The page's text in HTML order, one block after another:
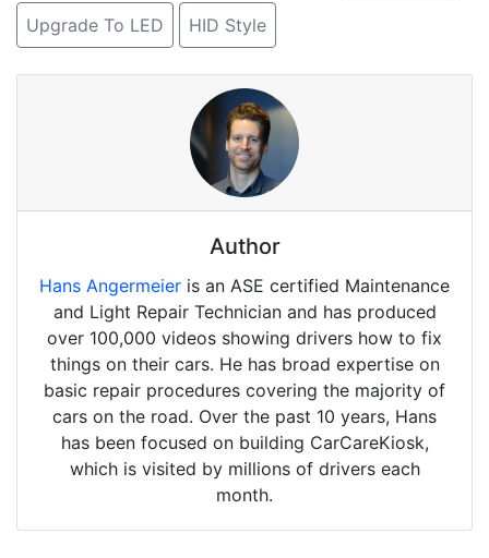
Upgrade To LED HID Style
Author
Hans Angermeier is an ASE certified Maintenance
and Light Repair Technician and has produced
over 100,000 videos showing drivers how to fix
things on their cars. He has broad expertise on
basic repair procedures covering the majority of
cars on the road. Over the past 10 years, Hans
has been focused on building CarCareKiosk,
which is visited by millions of drivers each
month.